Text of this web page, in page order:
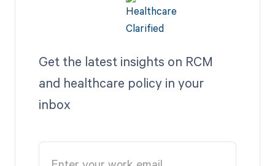
Get the latest insights on RCM
and healthcare policy in your
inbox